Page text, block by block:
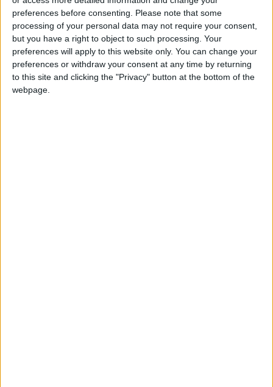
preferences before consenting.
Please note that some
processing of your personal data may not require your consent,
but you have a right to object to such processing. Your
preferences will apply to this website only. You can change your
preferences or withdraw your consent at any time by returning
to this site and clicking the "Privacy" button at the bottom of the
webpage.
Ministry of Agriculture
Natural Disaster Wildfire
Jerash Governorate
Ajloun Governorate